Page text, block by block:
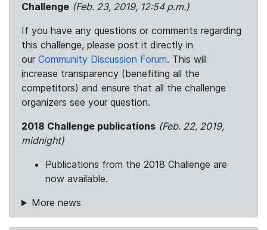
Challenge (Feb. 23, 2019, 12:54 p.m.)
If you have any questions or comments regarding
this challenge, please post it directly in
our Community Discussion Forum. This will
increase transparency (benefiting all the
competitors) and ensure that all the challenge
organizers see your question.
2018 Challenge publications (Feb. 22, 2019,
midnight)
Publications from the 2018 Challenge are
now available.
More news